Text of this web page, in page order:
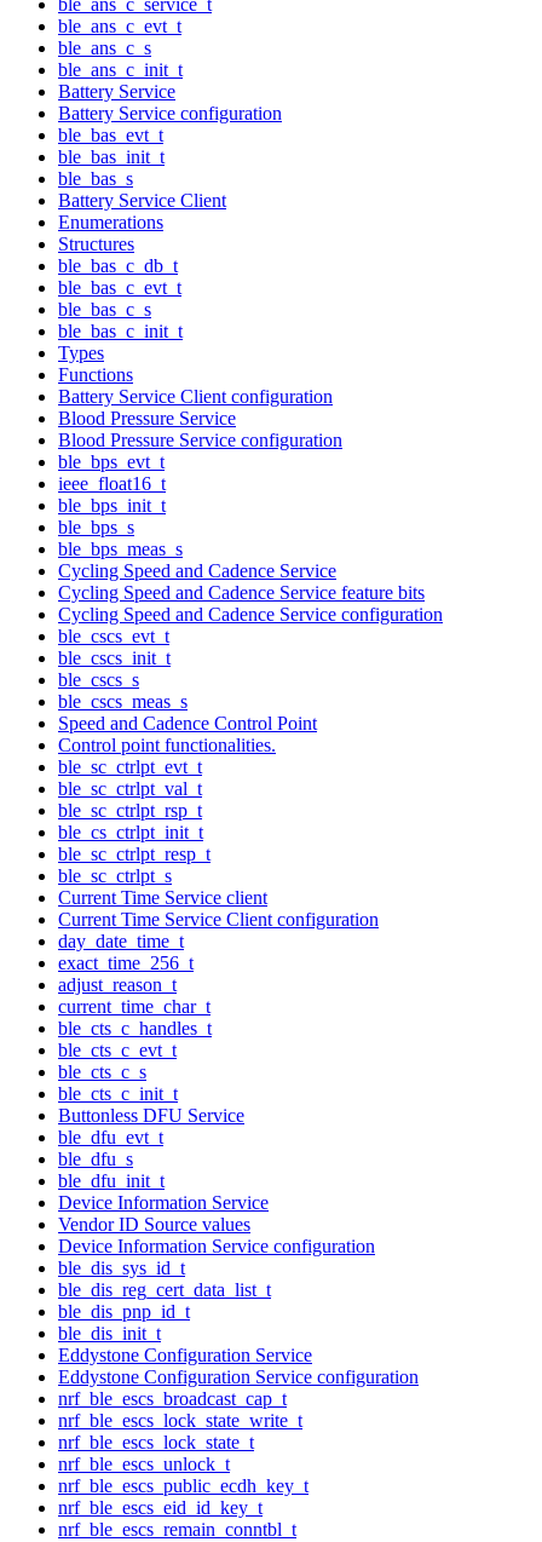
ble_ans_c_evt_t
ble_ans_c_s
ble_ans_c_init_t
Battery Service
Battery Service configuration
ble_bas_evt_t
ble_bas_init_t
ble_bas_s
Battery Service Client
Enumerations
Structures
ble_bas_c_db_t
ble_bas_c_evt_t
ble_bas_c_s
ble_bas_c_init_t
Types
Functions
Battery Service Client configuration
Blood Pressure Service
Blood Pressure Service configuration
ble_bps_evt_t
ieee_float16_t
ble_bps_init_t
ble_bps_s
ble_bps_meas_s
Cycling Speed and Cadence Service
Cycling Speed and Cadence Service feature bits
Cycling Speed and Cadence Service configuration
ble_cscs_evt_t
ble_cscs_init_t
ble_cscs_s
ble_cscs_meas_s
Speed and Cadence Control Point
Control point functionalities.
ble_sc_ctrlpt_evt_t
ble_sc_ctrlpt_val_t
ble_sc_ctrlpt_rsp_t
ble_cs_ctrlpt_init_t
ble_sc_ctrlpt_resp_t
ble_sc_ctrlpt_s
Current Time Service client
Current Time Service Client configuration
day_date_time_t
exact_time_256_t
adjust_reason_t
current_time_char_t
ble_cts_c_handles_t
ble_cts_c_evt_t
ble_cts_c_s
ble_cts_c_init_t
Buttonless DFU Service
ble_dfu_evt_t
ble_dfu_s
ble_dfu_init_t
Device Information Service
Vendor ID Source values
Device Information Service configuration
ble_dis_sys_id_t
ble_dis_reg_cert_data_list_t
ble_dis_pnp_id_t
ble_dis_init_t
Eddystone Configuration Service
Eddystone Configuration Service configuration
nrf_ble_escs_broadcast_cap_t
nrf_ble_escs_lock_state_write_t
nrf_ble_escs_lock_state_t
nrf_ble_escs_unlock_t
nrf_ble_escs_public_ecdh_key_t
nrf_ble_escs_eid_id_key_t
nrf_ble_escs_remain_conntbl_t